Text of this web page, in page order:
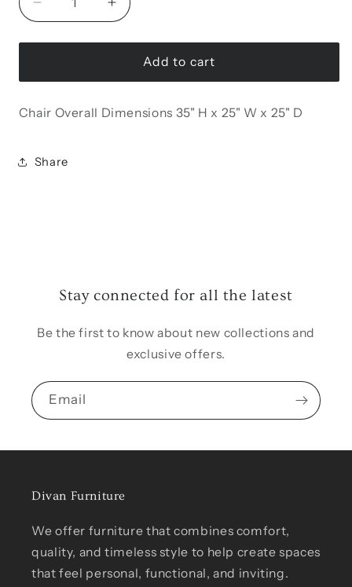
Decrease
quantity
for
Accent
Increase
quantity
for
Resital
Accent
Add to cart
Chair Overall Dimensions 35" H x 25" W x 25" D
Share
Stay connected for all the latest
Be the first to know about new collections and
exclusive offers.
Email
Divan Furniture
We offer furniture that combines comfort,
quality, and timeless style to help create spaces
that feel personal, functional, and inviting.